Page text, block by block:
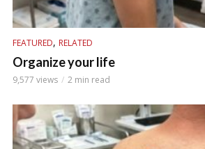
FEATURED, RELATED
Organize your life
9,577 views 2 min read